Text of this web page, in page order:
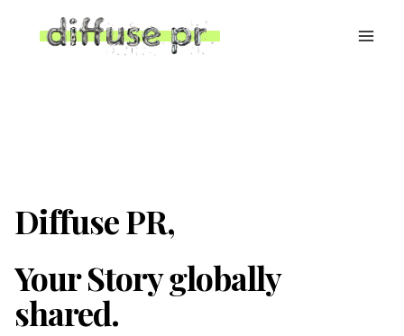
Diffuse PR,
Your Story globally
shared.